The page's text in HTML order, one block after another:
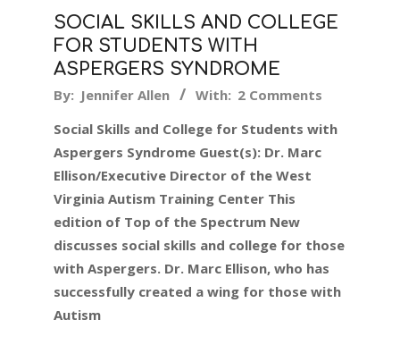
SOCIAL SKILLS AND COLLEGE
FOR STUDENTS WITH
ASPERGERS SYNDROME
2019-
21
By: Jennifer Allen With: 2 Comments
Social Skills and College for Students with
Aspergers Syndrome Guest(s): Dr. Marc
Ellison/Executive Director of the West
Virginia Autism Training Center This
edition of Top of the Spectrum New
discusses social skills and college for those
with Aspergers. Dr. Marc Ellison, who has
successfully created a wing for those with
Autism